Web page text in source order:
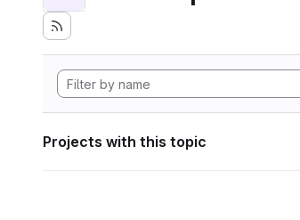
Projects with this topic